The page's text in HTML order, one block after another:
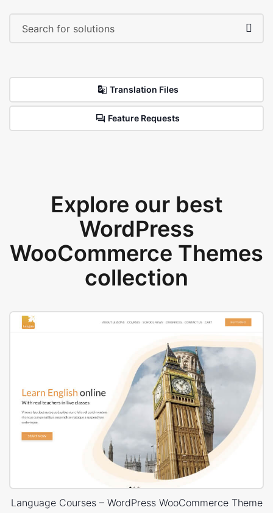
Translation Files
Feature Requests
Explore our best
WordPress
WooCommerce Themes
collection
Language Courses – WordPress WooCommerce Theme